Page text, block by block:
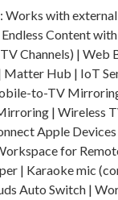
Works with
Content with
Channels) | Web
Hub | IoT
to-TV
| Wireless
Apple
for
| Karaoke mic
Auto Switch |